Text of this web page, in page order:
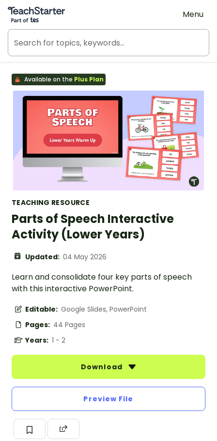
Teach Starter, part of Tes
Menu
Available on the Plus Plan
TEACHING RESOURCE
Parts of Speech Interactive
Activity (Lower Years)
Updated: 04 May 2026
Learn and consolidate four key parts of speech
with this interactive PowerPoint.
Editable: Google Slides, PowerPoint
Pages: 44 Pages
Years: 1 - 2
Download
Preview File